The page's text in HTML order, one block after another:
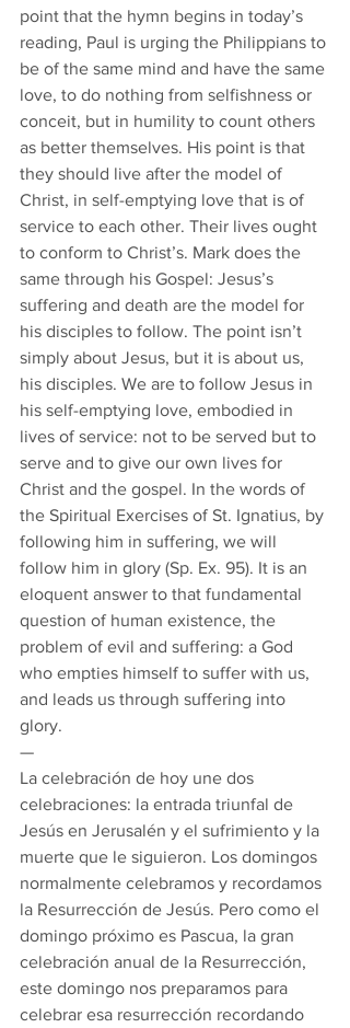
point that the hymn begins in today’s
reading, Paul is urging the Philippians to
be of the same mind and have the same
love, to do nothing from selfishness or
conceit, but in humility to count others
as better themselves. His point is that
they should live after the model of
Christ, in self-emptying love that is of
service to each other. Their lives ought
to conform to Christ’s. Mark does the
same through his Gospel: Jesus’s
suffering and death are the model for
his disciples to follow. The point isn’t
simply about Jesus, but it is about us,
his disciples. We are to follow Jesus in
his self-emptying love, embodied in
lives of service: not to be served but to
serve and to give our own lives for
Christ and the gospel. In the words of
the Spiritual Exercises of St. Ignatius, by
following him in suffering, we will
follow him in glory (Sp. Ex. 95). It is an
eloquent answer to that fundamental
question of human existence, the
problem of evil and suffering: a God
who empties himself to suffer with us,
and leads us through suffering into
glory.
—
La celebración de hoy une dos
celebraciones: la entrada triunfal de
Jesús en Jerusalén y el sufrimiento y la
muerte que le siguieron. Los domingos
normalmente celebramos y recordamos
la Resurrección de Jesús. Pero como el
domingo próximo es Pascua, la gran
celebración anual de la Resurrección,
este domingo nos preparamos para
celebrar esa resurrección recordando